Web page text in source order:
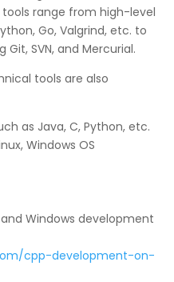
range from high-level
Go, Valgrind, etc. to
SVN, and Mercurial.
tools are also
as Java, C, Python, etc.
Windows OS
Windows development
cpp-development-on-